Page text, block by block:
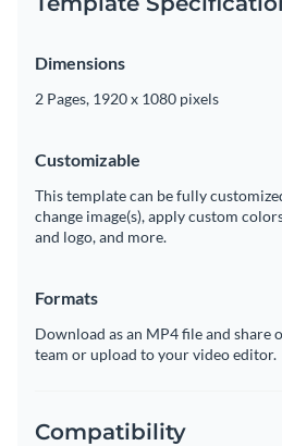
Dimensions
2 Pages, 1920 x 1080 pixels
Customizable
This template can be fully
change image(s), apply custom
and logo, and more.
Formats
Download as an MP4 file and share
team or upload to your video editor.
Compatibility